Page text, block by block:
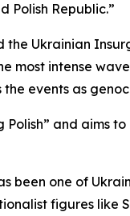
Polish Republic.”
Ukrainian
most intense
events as
and aims
been one of
figures like